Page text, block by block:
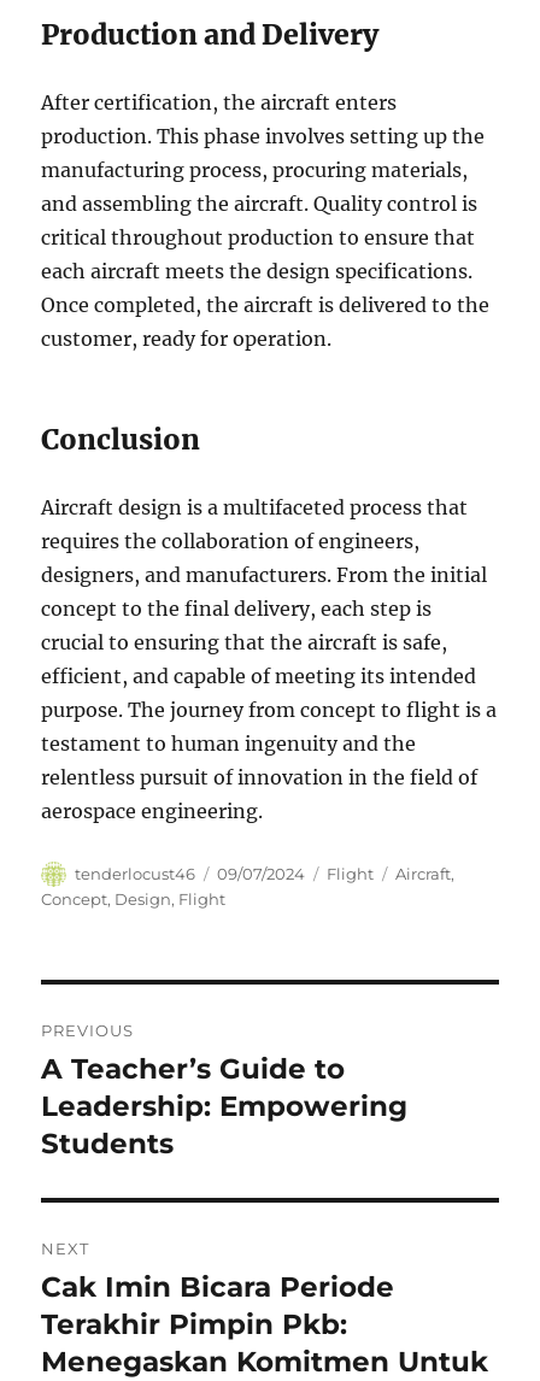
Production and Delivery
After certification, the aircraft enters
production. This phase involves setting up the
manufacturing process, procuring materials,
and assembling the aircraft. Quality control is
critical throughout production to ensure that
each aircraft meets the design specifications.
Once completed, the aircraft is delivered to the
customer, ready for operation.
Conclusion
Aircraft design is a multifaceted process that
requires the collaboration of engineers,
designers, and manufacturers. From the initial
concept to the final delivery, each step is
crucial to ensuring that the aircraft is safe,
efficient, and capable of meeting its intended
purpose. The journey from concept to flight is a
testament to human ingenuity and the
relentless pursuit of innovation in the field of
aerospace engineering.
Author
tenderlocust46
Posted
on
09/07/2024 Categories
Flight Tags
Aircraft,
Concept, Design, Flight
pos
PREVIOUS
Previous
post:
A Teacher’s Guide to
Leadership: Empowering
Students
NEXT
Next
post:
Cak Imin Bicara Periode
Terakhir Pimpin Pkb:
Menegaskan Komitmen Untuk